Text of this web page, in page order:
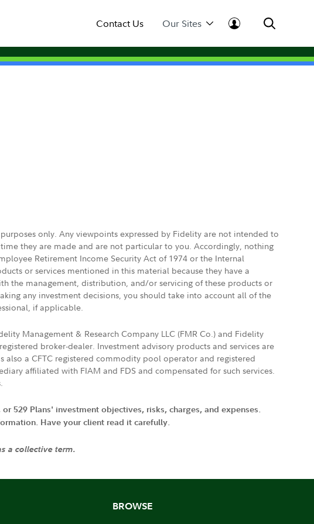
Contact Us Our Sites
only. Any viewpoints expressed by Fidelity are not intended to
they are made and are not particular to you. Accordingly, nothing
Retirement Income Security Act of 1974 or the Internal
or services mentioned in this material because they have a
the management, distribution, and/or servicing of these products or
any investment decisions, you should take into account all of the
if applicable.
Management & Research Company LLC (FMR Co.) and Fidelity
broker-dealer. Investment advisory products and services are
also a CFTC registered commodity pool operator and registered
affiliated with FIAM and FDS and compensated for such services.
529 Plans' investment objectives, risks, charges, and expenses.
Have your client read it carefully.
a collective term.
BROWSE